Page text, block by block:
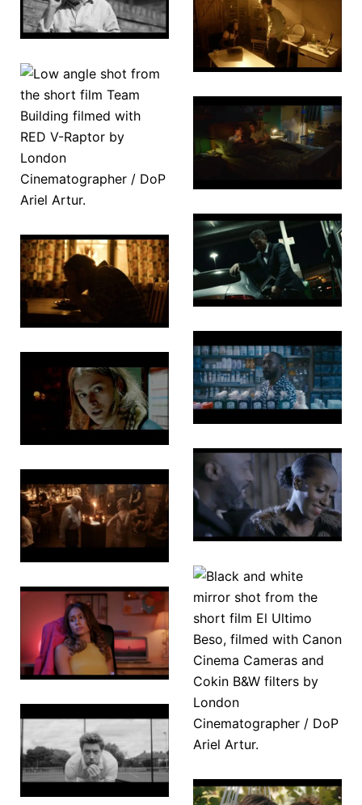
Normal
Lucy 2.0
Team
Building
A Certain
Night
The
Underdog
Wolf
Garden
Midnight
Pharmacy
Chasing
Shadows
Loves
Spell
The Sands
of Time
El Ultimo
Beso
On the
Other Foot
Razzmatazz